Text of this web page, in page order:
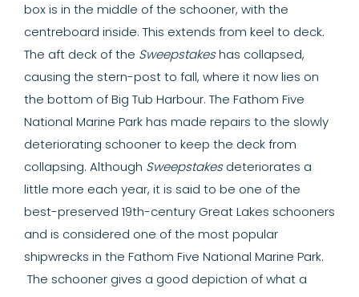
box is in the middle of the schooner, with the
centreboard inside. This extends from keel to deck.
The aft deck of the Sweepstakeshas collapsed,
causing the stern-post to fall, where it now lies on
the bottom of Big Tub Harbour. The Fathom Five
National Marine Park has made repairs to the slowly
deteriorating schooner to keep the deck from
collapsing. Although Sweepstakesdeteriorates a
little more each year, it is said to be one of the
best-preserved 19th-century Great Lakes schooners
and is considered one of the most popular
shipwrecks in the Fathom Five National Marine Park.
The schooner gives a good depiction of what a